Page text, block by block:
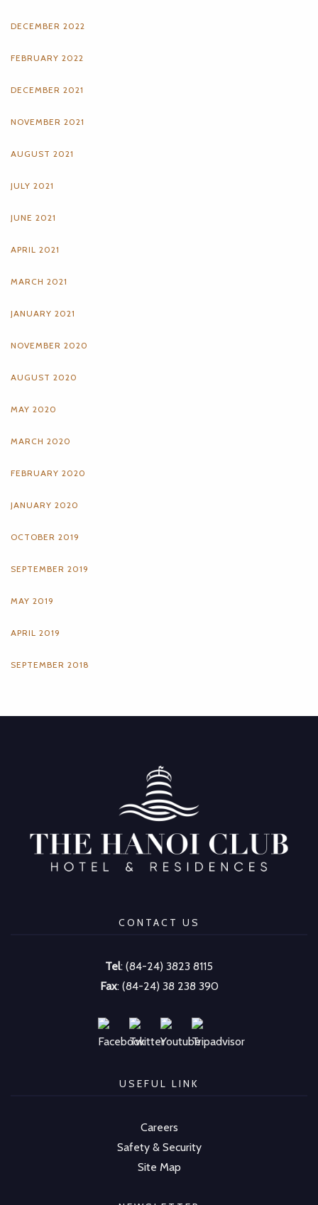
DECEMBER 2022
FEBRUARY 2022
DECEMBER 2021
NOVEMBER 2021
AUGUST 2021
JULY 2021
JUNE 2021
APRIL 2021
MARCH 2021
JANUARY 2021
NOVEMBER 2020
AUGUST 2020
MAY 2020
MARCH 2020
FEBRUARY 2020
JANUARY 2020
OCTOBER 2019
SEPTEMBER 2019
MAY 2019
APRIL 2019
SEPTEMBER 2018
CONTACT US
Tel: (84-24) 3823 8115
Fax: (84-24) 38 238 390
USEFUL LINK
Careers
Safety & Security
Site Map